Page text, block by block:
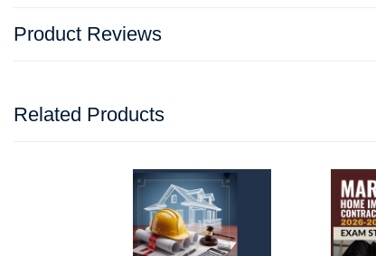
Product Reviews
Related Products